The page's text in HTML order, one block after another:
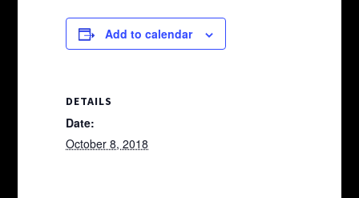
Add to calendar
DETAILS
Date:
October 8, 2018